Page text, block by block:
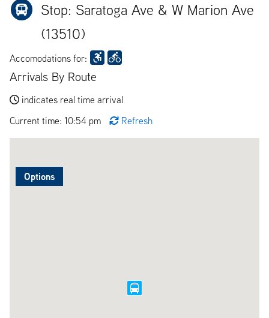
Stop: Saratoga Ave & W Marion Ave
(13510)
Accomodations for:
Arrivals By Route
indicates real time arrival
Current time: 10:54 pm
Refresh
Options